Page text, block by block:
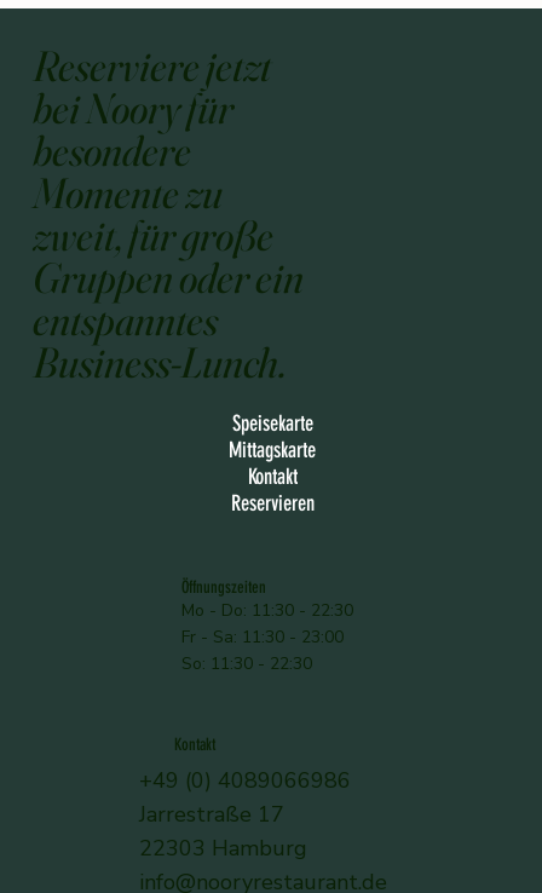
Reserviere jetzt
bei Noory für
besondere
Momente zu
zweit, für große
Gruppen oder ein
entspanntes
Business-Lunch.
Speisekarte
Mittagskarte
Kontakt
Reservieren
Öffnungszeiten
Mo - Do: 11:30 - 22:30
Fr - Sa: 11:30 - 23:00
So: 11:30 - 22:30
Kontakt
+49 (0) 4089066986
Jarrestraße 17
22303 Hamburg
info@nooryrestaurant.de